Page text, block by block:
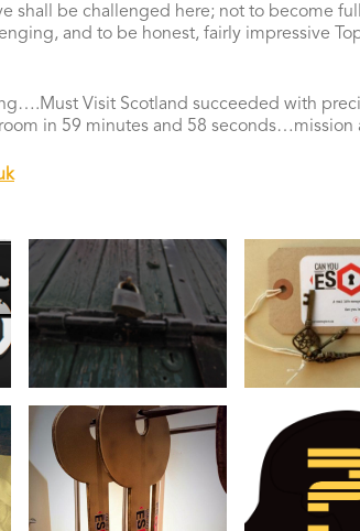
shall be challenged here; not to become
and to be honest, fairly impressive
Visit Scotland succeeded with
in 59 minutes and 58 seconds…mission